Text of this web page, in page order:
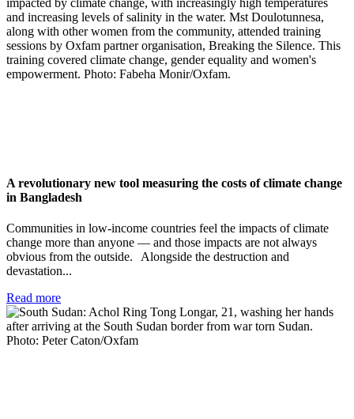
A revolutionary new tool measuring the costs of climate change
in Bangladesh
Communities in low-income countries feel the impacts of climate
change more than anyone — and those impacts are not always
obvious from the outside. Alongside the destruction and
devastation...
Read more